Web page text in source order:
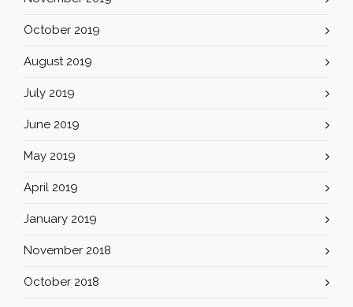
October 2019
August 2019
July 2019
June 2019
May 2019
April 2019
January 2019
November 2018
October 2018